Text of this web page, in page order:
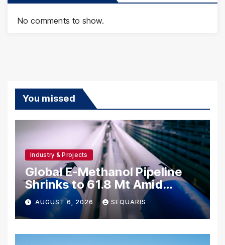
No comments to show.
You missed
Industry & Projects
Global E-Methanol Pipeline
Shrinks to 61.8 Mt Amid
Project Cancellations
AUGUST 6, 2026 SEQUARIS